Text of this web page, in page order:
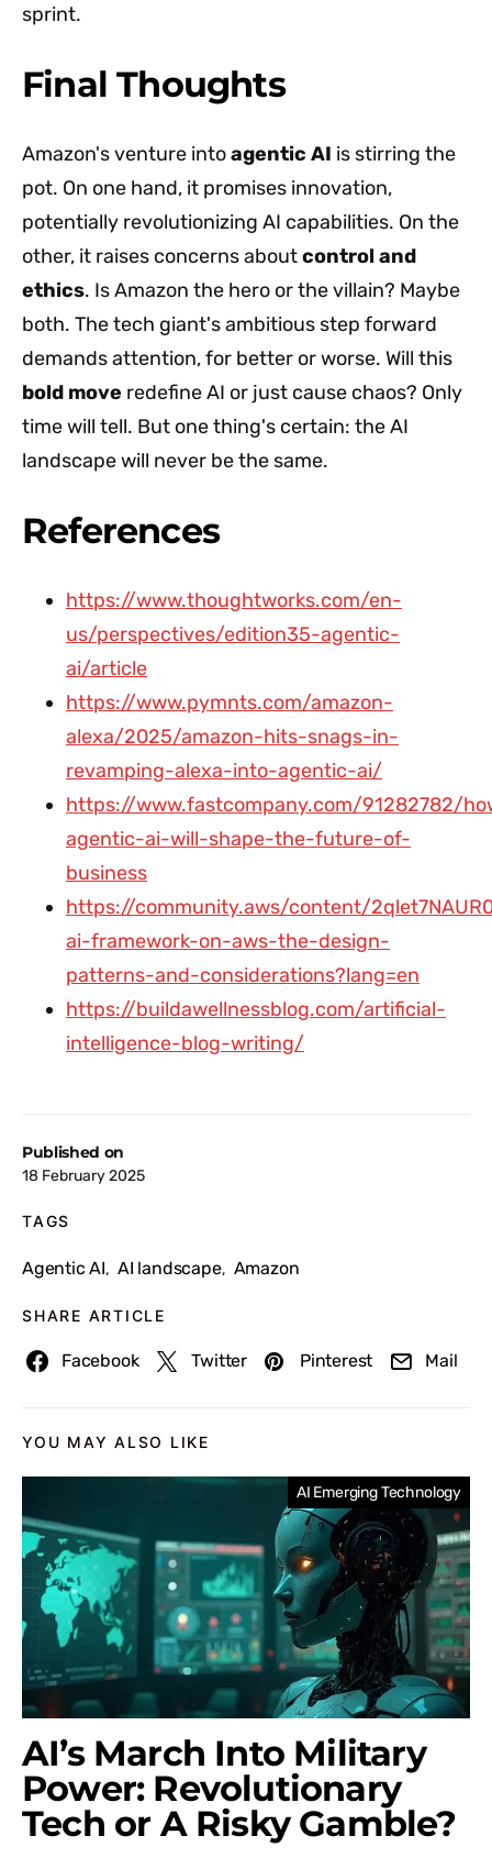
Published on
18 February 2025
TAGS
Agentic AI, AI landscape, Amazon
SHARE ARTICLE
Facebook Twitter Pinterest Mail
sprint.
Final Thoughts
Amazon's venture intoagentic AI is stirring the
pot. On one hand, it promises innovation,
potentially revolutionizing AI capabilities. On the
other, it raises concerns aboutcontrol and
ethics. Is Amazon the hero or the villain? Maybe
both. The tech giant's ambitious step forward
demands attention, for better or worse. Will this
bold move redefine AI or just cause chaos? Only
time will tell. But one thing's certain: the AI
landscape will never be the same.
References
https://www.thoughtworks.com/en-
us/perspectives/edition35-agentic-
ai/article
https://www.pymnts.com/amazon-
alexa/2025/amazon-hits-snags-in-
revamping-alexa-into-agentic-ai/
https://www.fastcompany.com/91282782/
agentic-ai-will-shape-the-future-of-
business
https://community.aws/content/
ai-framework-on-aws-the-design-
patterns-and-considerations?lang=en
https://buildawellnessblog.com/artificial-
intelligence-blog-writing/
YOU MAY ALSO LIKE
AI Emerging Technology
AI’s March Into Military
Power: Revolutionary
Tech or A Risky Gamble?